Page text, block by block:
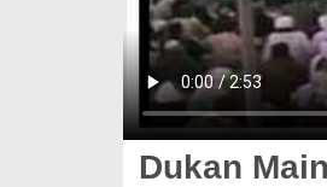
Dukan